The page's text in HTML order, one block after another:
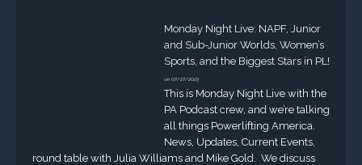
Monday Night Live: NAPF, Junior
and Sub-Junior Worlds, Women’s
Sports, and the Biggest Stars in PL!
on 07/27/2023
This is Monday Night Live with the
PA Podcast crew, and we’re talking
all things Powerlifting America.
News, Updates, Current Events,
round table with Julia Williams and Mike Gold. We discuss